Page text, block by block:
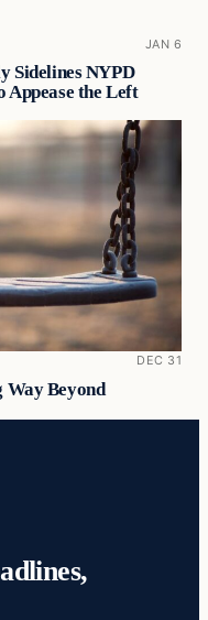
JAN 6
Sidelines NYPD
Appease the Left
DEC 31
Way Beyond